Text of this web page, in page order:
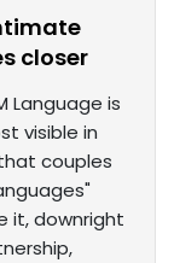
closer
Language is
visible in
couples
it, downright